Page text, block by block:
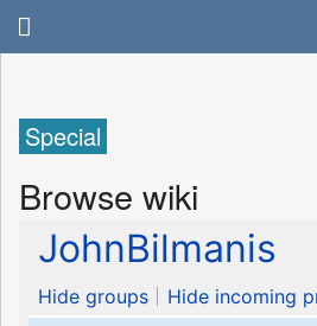
Special
Browse wiki
JohnBilmanis
Hide groups
Hide incoming